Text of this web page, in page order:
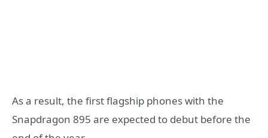
As a result, the first flagship phones with the
Snapdragon 895 are expected to debut before the